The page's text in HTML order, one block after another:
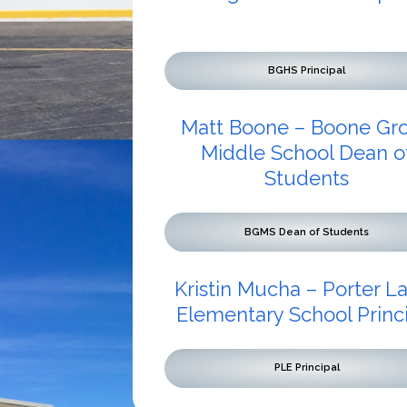
BGHS Principal
Matt Boone – Boone
Middle School Dean
Students
BGMS Dean of Students
Kristin Mucha – Porter
Elementary School
PLE Principal